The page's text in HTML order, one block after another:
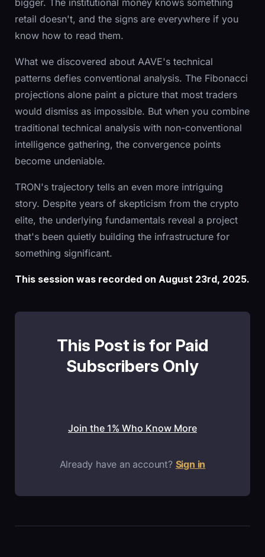
bigger. The institutional money knows something
retail doesn't, and the signs are everywhere if you
know how to read them.
What we discovered about AAVE's technical
patterns defies conventional analysis. The Fibonacci
projections alone paint a picture that most traders
would dismiss as impossible. But when you combine
traditional technical analysis with non-conventional
intelligence gathering, the convergence points
become undeniable.
TRON's trajectory tells an even more intriguing
story. Despite years of skepticism from the crypto
elite, the underlying fundamentals reveal a project
that's been quietly building the infrastructure for
something significant.
This session was recorded on August 23rd, 2025.
This Post is for Paid
Subscribers Only
Join the 1% Who Know More
Already have an account? Sign in